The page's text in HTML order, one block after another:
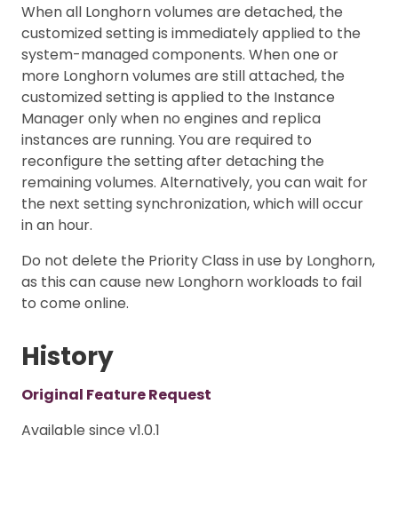
When all Longhorn volumes are detached, the
customized setting is immediately applied to the
system-managed components. When one or
more Longhorn volumes are still attached, the
customized setting is applied to the Instance
Manager only when no engines and replica
instances are running. You are required to
reconfigure the setting after detaching the
remaining volumes. Alternatively, you can wait for
the next setting synchronization, which will occur
in an hour.
Do not delete the Priority Class in use by Longhorn,
as this can cause new Longhorn workloads to fail
to come online.
History
Original Feature Request
Available since v1.0.1